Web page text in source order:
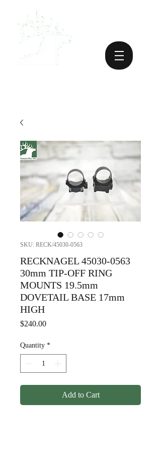
SKU: RECK/45030-0563
RECKNAGEL 45030-0563
30mm TIP-OFF RING
MOUNTS 19.5mm
DOVETAIL BASE 17mm
HIGH
$240.00Price
Quantity *
Add to Cart